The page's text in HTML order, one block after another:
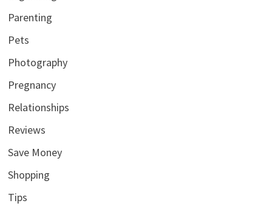
Parenting
Pets
Photography
Pregnancy
Relationships
Reviews
Save Money
Shopping
Tips